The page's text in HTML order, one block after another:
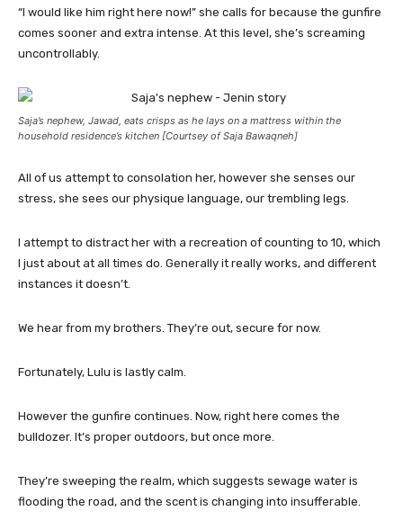
“I would like him right here now!” she calls for because the gunfire
comes sooner and extra intense. At this level, she’s screaming
uncontrollably.
Saja’s nephew, Jawad, eats crisps as he lays on a mattress within the
household residence’s kitchen [Courtsey of Saja Bawaqneh]
All of us attempt to consolation her, however she senses our
stress, she sees our physique language, our trembling legs.
I attempt to distract her with a recreation of counting to 10, which
I just about at all times do. Generally it really works, and different
instances it doesn’t.
We hear from my brothers. They’re out, secure for now.
Fortunately, Lulu is lastly calm.
However the gunfire continues. Now, right here comes the
bulldozer. It’s proper outdoors, but once more.
They’re sweeping the realm, which suggests sewage water is
flooding the road, and the scent is changing into insufferable.